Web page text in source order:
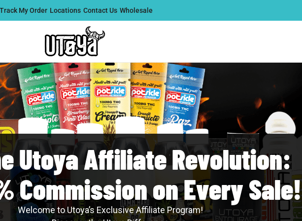
Track My Order Locations Contact Us Wholesale
Utoya Affiliate Revolution:
Commission on Every Sale!
Welcome to Utoya’s Exclusive Affiliate Program!